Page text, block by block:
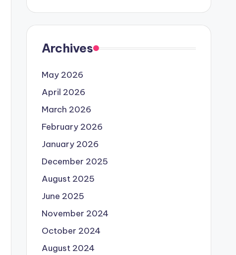
Archives
May 2026
April 2026
March 2026
February 2026
January 2026
December 2025
August 2025
June 2025
November 2024
October 2024
August 2024